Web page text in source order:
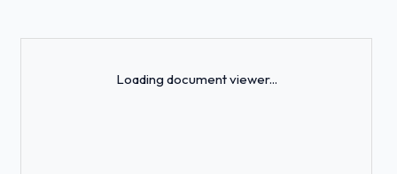
Loading document viewer...